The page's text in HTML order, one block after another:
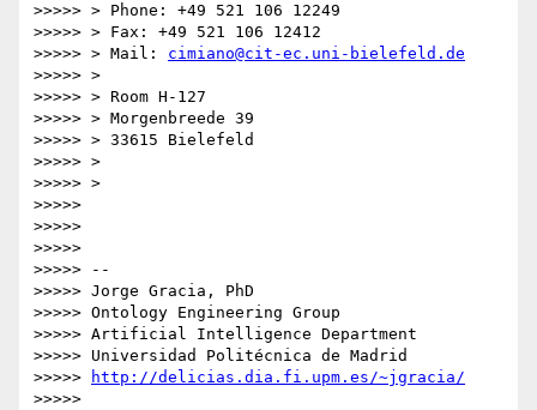
>>>>> > Phone: +49 521 106 12249
>>>>> > Fax: +49 521 106 12412
>>>>> > Mail: cimiano@cit-ec.uni-bielefeld.de
>>>>> >
>>>>> > Room H-127
>>>>> > Morgenbreede 39
>>>>> > 33615 Bielefeld
>>>>> >
>>>>> >
>>>>>
>>>>>
>>>>>
>>>>> --
>>>>> Jorge Gracia, PhD
>>>>> Ontology Engineering Group
>>>>> Artificial Intelligence Department
>>>>> Universidad Politécnica de Madrid
>>>>>
http://delicias.dia.fi.upm.es/~jgracia/
>>>>>